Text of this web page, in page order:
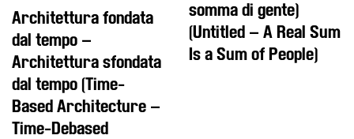
Your
Private
Events
Amministrazione
Architettura fondata
dal tempo –
Architettura sfondata
dal tempo (Time-
Based Architecture –
Time-Debased
somma di gente)
(Untitled – A Real Sum
Is a Sum of People)